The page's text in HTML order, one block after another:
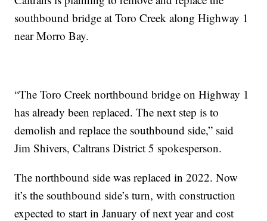
southbound bridge at Toro Creek along Highway 1
near Morro Bay.
“The Toro Creek northbound bridge on Highway 1
has already been replaced. The next step is to
demolish and replace the southbound side,” said
Jim Shivers, Caltrans District 5 spokesperson.
The northbound side was replaced in 2022. Now
it’s the southbound side’s turn, with construction
expected to start in January of next year and cost